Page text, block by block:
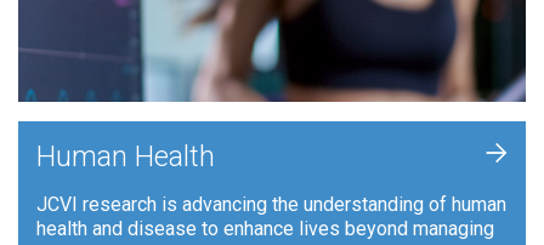
Human Health
JCVI research is advancing the understanding of human
health and disease to enhance lives beyond managing
+